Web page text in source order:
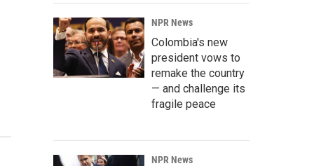
NPR News
Colombia's new
president vows to
remake the country
— and challenge its
fragile peace
NPR News